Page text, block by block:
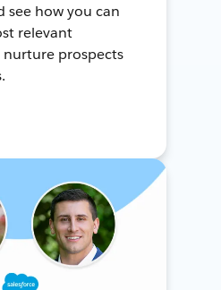
see how you can
relevant
prospects